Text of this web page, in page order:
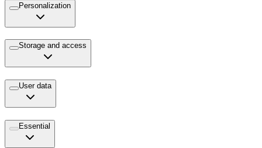
Personalization
Storage and access
User data
Essential